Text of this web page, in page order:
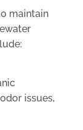
maintain
issues,